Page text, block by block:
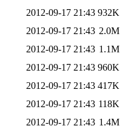
2012-09-17 21:43 932K
2012-09-17 21:43 2.0M
2012-09-17 21:43 1.1M
2012-09-17 21:43 960K
2012-09-17 21:43 417K
2012-09-17 21:43 118K
2012-09-17 21:43 1.4M